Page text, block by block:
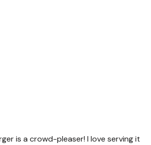
is a crowd-pleaser! I love serving it